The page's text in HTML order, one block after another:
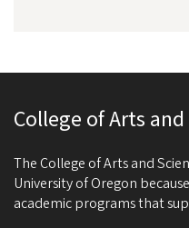
College of Arts
The College of Arts and
University of Oregon
academic programs that